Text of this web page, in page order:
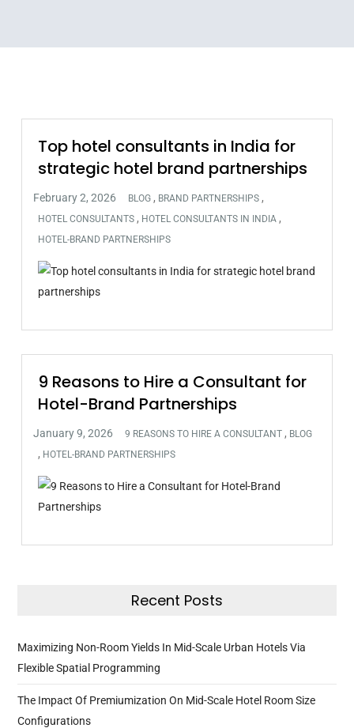
Top hotel consultants in India for
strategic hotel brand partnerships
BLOG , BRAND PARTNERSHIPS ,
HOTEL CONSULTANTS , HOTEL CONSULTANTS IN INDIA ,
HOTEL-BRAND PARTNERSHIPS
9 Reasons to Hire a Consultant for
Hotel-Brand Partnerships
9 REASONS TO HIRE A CONSULTANT , BLOG
, HOTEL-BRAND PARTNERSHIPS
Recent Posts
Maximizing Non-Room Yields In Mid-Scale Urban Hotels Via
Flexible Spatial Programming
The Impact Of Premiumization On Mid-Scale Hotel Room Size
Configurations